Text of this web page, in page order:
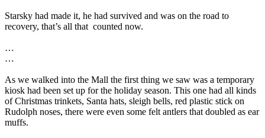
Starsky had made it, he had survived and was on the road to
recovery, that’s all that counted now.
…
…
As we walked into the Mall the first thing we saw was a temporary
kiosk had been set up for the holiday season. This one had all kinds
of Christmas trinkets, Santa hats, sleigh bells, red plastic stick on
Rudolph noses, there were even some felt antlers that doubled as ear
muffs.